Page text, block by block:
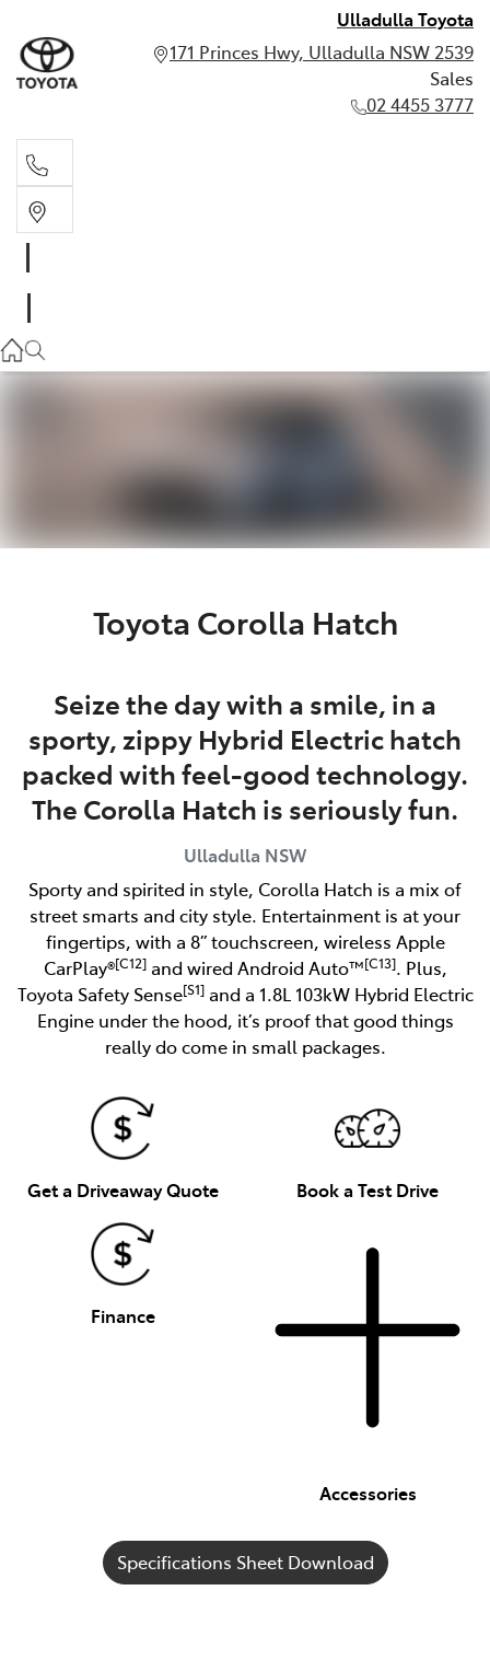
Ulladulla Toyota
171 Princes Hwy, Ulladulla NSW 2539
Sales
02 4455 3777
Toyota Corolla Hatch
Seize the day with a smile, in a
sporty, zippy Hybrid Electric hatch
packed with feel-good technology.
The Corolla Hatch is seriously fun.
Ulladulla NSW
Sporty and spirited in style, Corolla Hatch is a mix of
street smarts and city style. Entertainment is at your
fingertips, with a 8” touchscreen, wireless Apple
CarPlay®[C12]and wired Android Auto™[C13]. Plus,
Toyota Safety Sense[S1]and a 1.8L 103kW Hybrid Electric
Engine under the hood, it’s proof that good things
really do come in small packages.
Get a Driveaway Quote Book a Test Drive
Finance
Accessories
Specifications Sheet Download